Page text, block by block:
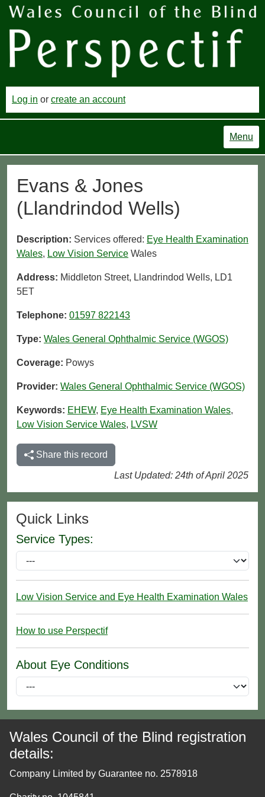
Log in or create an account
Menu
Evans & Jones
(Llandrindod Wells)
Description: Services offered: Eye Health Examination
Wales, Low Vision Service Wales
Address: Middleton Street, Llandrindod Wells, LD1
5ET
Telephone: 01597 822143
Type: Wales General Ophthalmic Service (WGOS)
Coverage: Powys
Provider: Wales General Ophthalmic Service (WGOS)
Keywords: EHEW, Eye Health Examination Wales,
Low Vision Service Wales, LVSW
Share this record
Last Updated: 24th of April 2025
Quick Links
Service Types:
Low Vision Service and Eye Health Examination Wales
How to use Perspectif
About Eye Conditions
Wales Council of the Blind registration
details:
Company Limited by Guarantee no. 2578918